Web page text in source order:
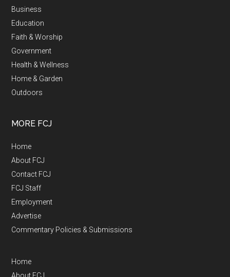
Business
Education
Faith & Worship
Government
Health & Wellness
Home & Garden
Outdoors
MORE FCJ
Home
About FCJ
Contact FCJ
FCJ Staff
Employment
Advertise
Commentary Policies & Submissions
Home
About FCJ